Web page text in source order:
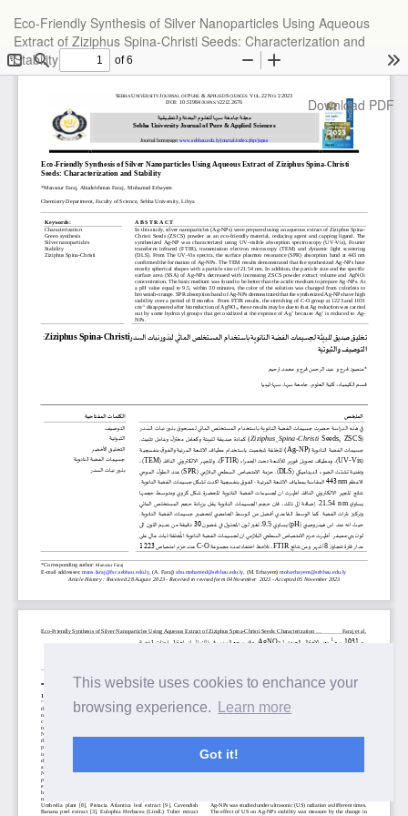
This website uses cookies to enchance your
browsing experience.
Learn more
Got it!
Article
Details
Eco-Friendly Synthesis of Silver Nanoparticles Using Aqueous
Extract of Ziziphus Spina-Christi Seeds: Characterization and
Stability
Download
Download PDF